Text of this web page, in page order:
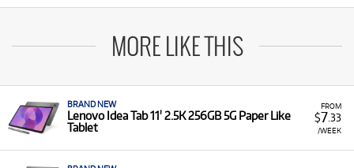
MORE LIKE THIS
FROM
$7.33
/WEEK
BRAND NEW
Lenovo Idea Tab 11' 2.5K 256GB 5G Paper Like
Tablet